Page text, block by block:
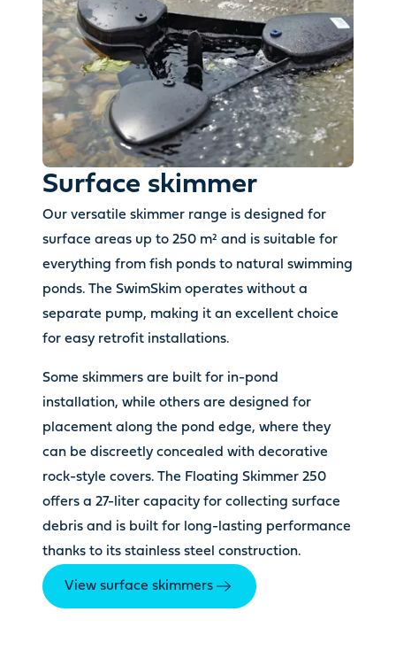
Surface skimmer
Our versatile skimmer range is designed for
surface areas up to 250 m² and is suitable for
everything from fish ponds to natural swimming
ponds. The SwimSkim operates without a
separate pump, making it an excellent choice
for easy retrofit installations.
Some skimmers are built for in-pond
installation, while others are designed for
placement along the pond edge, where they
can be discreetly concealed with decorative
rock-style covers. The Floating Skimmer 250
offers a 27-liter capacity for collecting surface
debris and is built for long-lasting performance
thanks to its stainless steel construction.
View surface skimmers